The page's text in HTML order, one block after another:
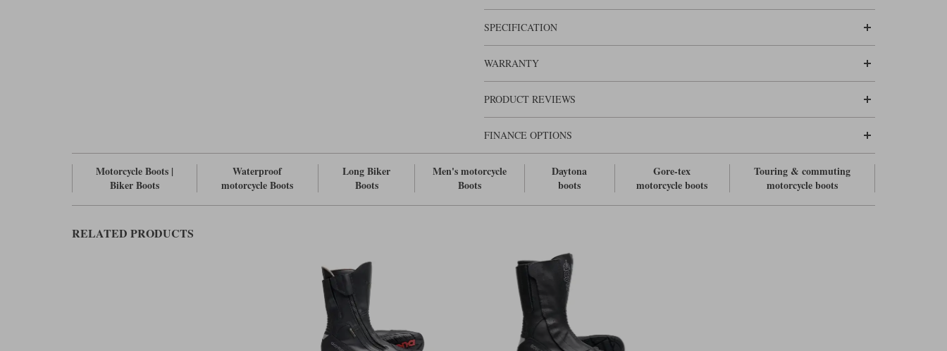
For ladies, by the way, the same boot is called the Lady Star Gore-Tex.
Daytona boots.
SPECIFICATION
WARRANTY
PRODUCT REVIEWS
FINANCE OPTIONS
Motorcycle Boots |
Biker Boots
Waterproof
motorcycle Boots
Long Biker
Boots
Men's motorcycle
Boots
Daytona
boots
Gore-tex
motorcycle boots
Touring & commuting
motorcycle boots
RELATED PRODUCTS